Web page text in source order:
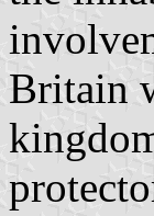
Britain